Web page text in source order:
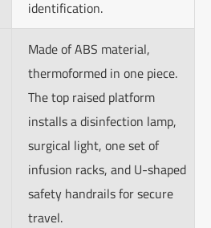
identification.
Made of ABS material,
thermoformed in one piece.
The top raised platform
installs a disinfection lamp,
surgical light, one set of
infusion racks, and U-shaped
safety handrails for secure
travel.